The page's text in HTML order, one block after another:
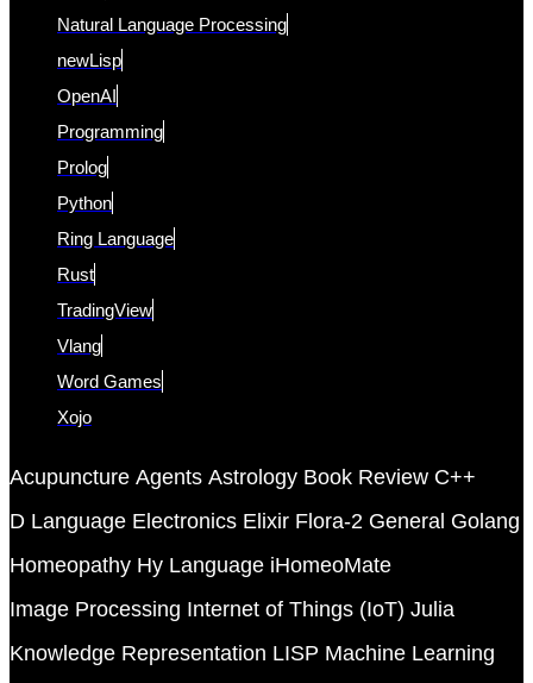
Natural Language Processing
newLisp
OpenAI
Programming
Prolog
Python
Ring Language
Rust
TradingView
Vlang
Word Games
Xojo
Acupuncture Agents Astrology Book Review C++
D Language Electronics Elixir Flora-2 General Golang
Homeopathy Hy Language iHomeoMate
Image Processing Internet of Things (IoT) Julia
Knowledge Representation LISP Machine Learning